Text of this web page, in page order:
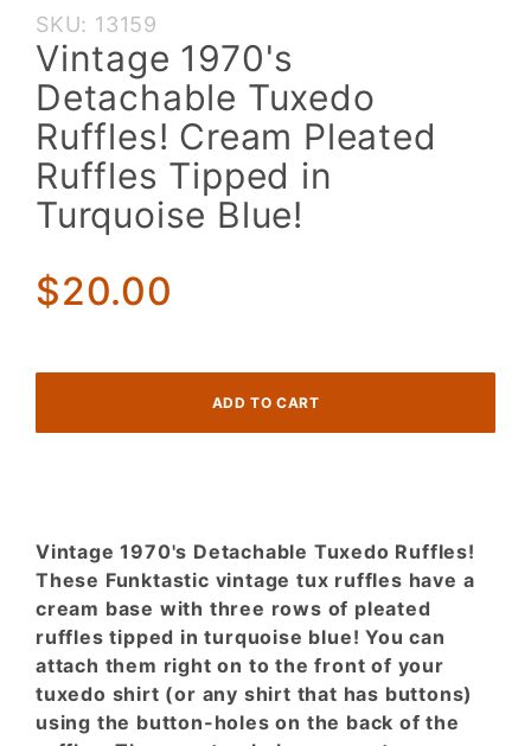
Purchase
Vintage
1970's
Detachable
Tuxedo
Ruffles!
Cream
Pleated
Tipped in
Turquoise
SKU: 13159
Vintage 1970's
Detachable Tuxedo
Ruffles! Cream Pleated
Ruffles Tipped in
Turquoise Blue!
$20.00
Vintage 1970's Detachable Tuxedo Ruffles!
These Funktastic vintage tux ruffles have a
cream base with three rows of pleated
ruffles tipped in turquoise blue! You can
attach them right on to the front of your
tuxedo shirt (or any shirt that has buttons)
using the button-holes on the back of the